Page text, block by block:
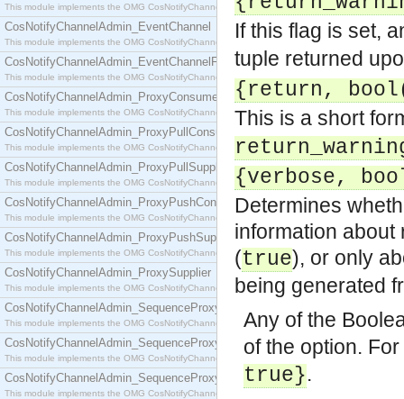
This module implements the OMG CosNotifyChannelAdmin::ConsumerAdmin interface.
CosNotifyChannelAdmin_EventChannel
This module implements the OMG CosNotifyChannelAdmin::EventChannel interface.
CosNotifyChannelAdmin_EventChannelFactory
This module implements the OMG CosNotifyChannelAdmin::EventChannelFactory interface.
CosNotifyChannelAdmin_ProxyConsumer
This module implements the OMG CosNotifyChannelAdmin::ProxyConsumer interface.
CosNotifyChannelAdmin_ProxyPullConsumer
This module implements the OMG CosNotifyChannelAdmin::ProxyPullConsumer interface.
CosNotifyChannelAdmin_ProxyPullSupplier
This module implements the OMG CosNotifyChannelAdmin::ProxyPullSupplier interface.
CosNotifyChannelAdmin_ProxyPushConsumer
This module implements the OMG CosNotifyChannelAdmin::ProxyPushConsumer interface.
CosNotifyChannelAdmin_ProxyPushSupplier
This module implements the OMG CosNotifyChannelAdmin::ProxyPushSupplier interface.
CosNotifyChannelAdmin_ProxySupplier
This module implements the OMG CosNotifyChannelAdmin::ProxySupplier interface.
CosNotifyChannelAdmin_SequenceProxyPullConsumer
This module implements the OMG CosNotifyChannelAdmin::SequenceProxyPullConsumer
CosNotifyChannelAdmin_SequenceProxyPullSupplier
This module implements the OMG CosNotifyChannelAdmin::SequenceProxyPullSupplier
CosNotifyChannelAdmin_SequenceProxyPushConsumer
This module implements the OMG CosNotifyChannelAdmin::SequenceProxyPushConsumer
If this flag is set,
tuple returned
{return,
This is a short
{verbose,
Determines
information
(true), or only
being generated
Any of the
of the option.
true}.